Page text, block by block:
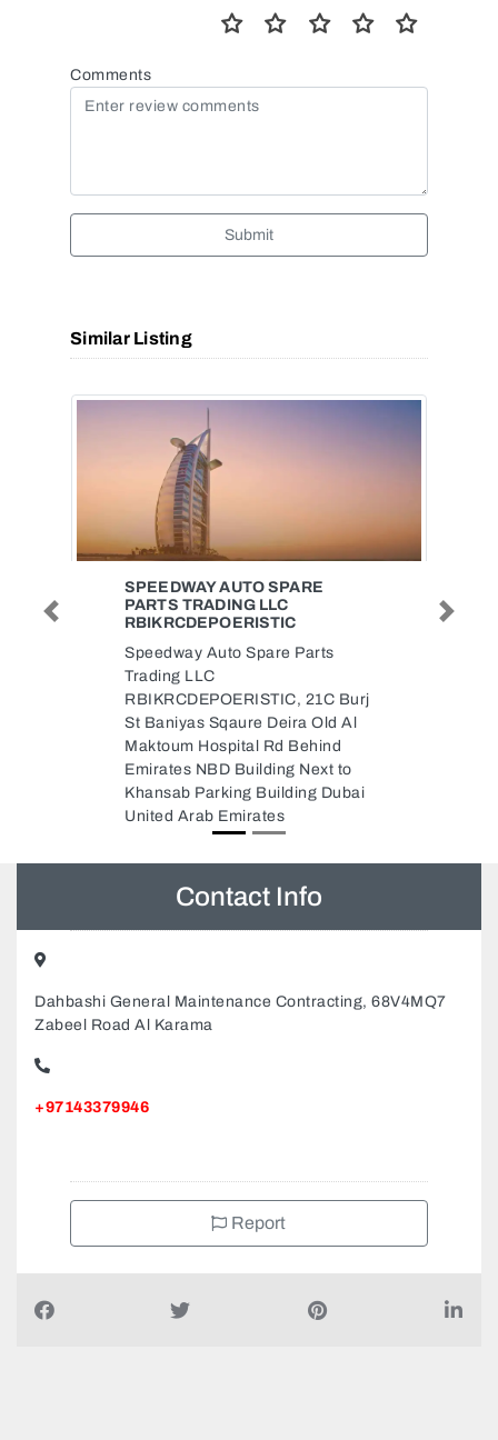
Comments
Submit
Similar Listing
LABOUR SUPPLY ZOON
Labour supply zoon, CC2VQ44
Arab Emirates
Previous Next
Contact Info
Dahbashi General Maintenance Contracting, 68V4MQ7
Zabeel Road Al Karama
+97143379946
Report